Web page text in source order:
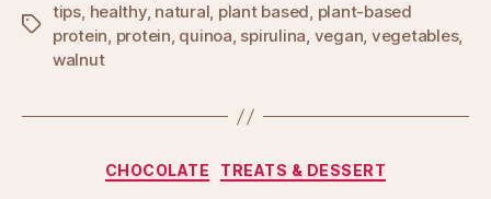
Tags
tips, healthy, natural, plant based, plant-based
protein, protein, quinoa, spirulina, vegan, vegetables,
walnut
Categories
CHOCOLATE TREATS & DESSERT